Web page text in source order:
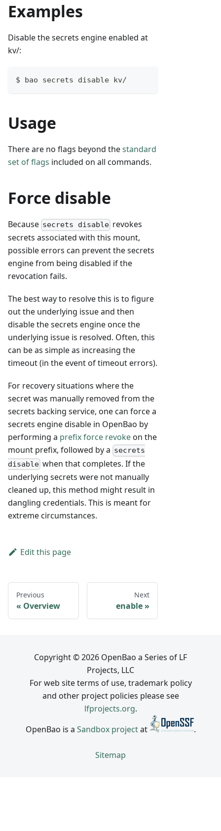
Examples
Disable the secrets engine enabled at
kv/:
$ bao secrets disable kv/
Usage
There are no flags beyond thestandard
set of flags included on all commands.
Force disable
Because secrets disable revokes
secrets associated with this mount,
possible errors can prevent the secrets
engine from being disabled if the
revocation fails.
The best way to resolve this is to figure
out the underlying issue and then
disable the secrets engine once the
underlying issue is resolved. Often, this
can be as simple as increasing the
timeout (in the event of timeout errors).
For recovery situations where the
secret was manually removed from the
secrets backing service, one can force a
secrets engine disable in OpenBao by
performing a prefix force revokeon the
mount prefix, followed by a secrets
disable when that completes. If the
underlying secrets were not manually
cleaned up, this method might result in
dangling credentials. This is meant for
extreme circumstances.
Edit this page
Previous
Overview
Next
enable
Copyright © 2026 OpenBao a Series of LF
Projects, LLC
For web site terms of use, trademark policy
and other project policies please see
lfprojects.org.
OpenBao is a Sandbox projectat .
Sitemap